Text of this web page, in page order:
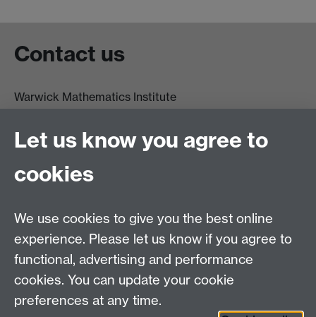
Contact us
Warwick Mathematics Institute
University of Warwick
Coventry
CV4 7AL
Other contacts
Maths staff intranet
Connect with us
Let us know you agree to
cookies
We use cookies to give you the best online
experience. Please let us know if you agree to
functional, advertising and performance
cookies. You can update your cookie
preferences at any time.